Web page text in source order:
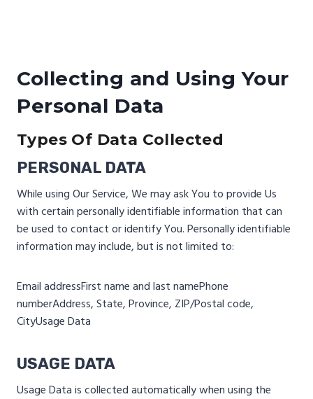
Collecting and Using Your
Personal Data
Types Of Data Collected
PERSONAL DATA
While using Our Service, We may ask You to provide Us
with certain personally identifiable information that can
be used to contact or identify You. Personally identifiable
information may include, but is not limited to:
Email addressFirst name and last namePhone
numberAddress, State, Province, ZIP/Postal code,
CityUsage Data
USAGE DATA
Usage Data is collected automatically when using the